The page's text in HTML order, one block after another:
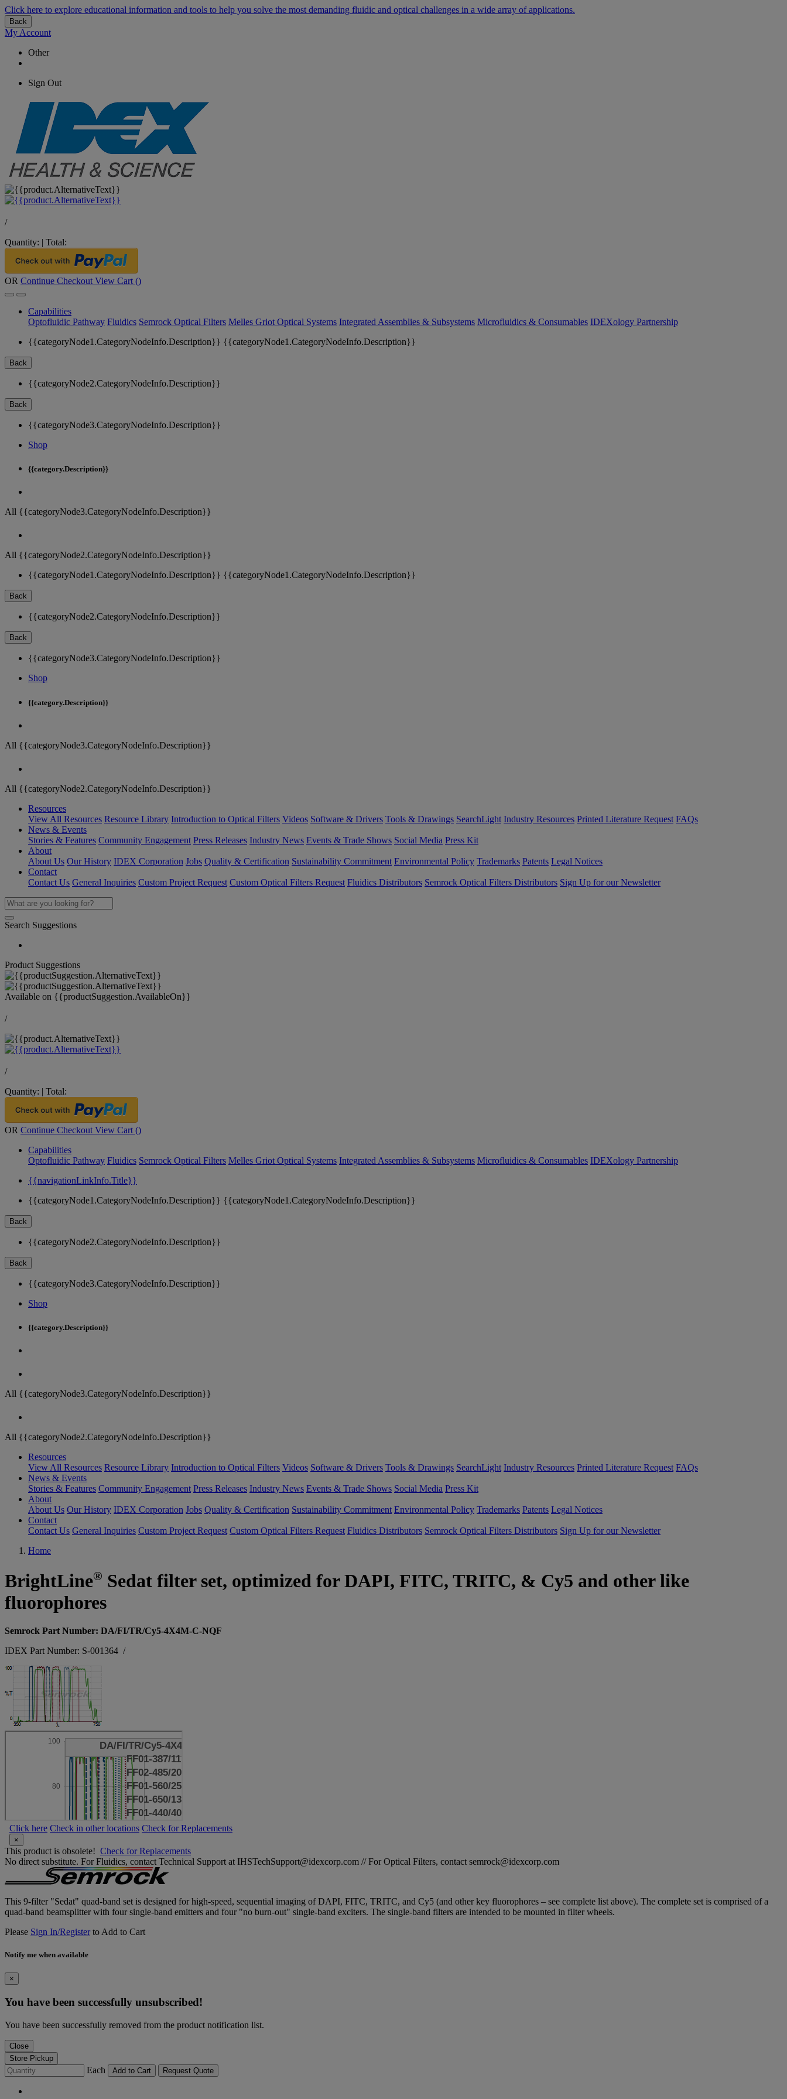
Click here to explore educational information and tools to help you solve the most demanding fluidic and optical challenges in a wide array of applications.
Back
My Account
Other
Sign Out
/
Quantity: | Total:
OR Continue Checkout View Cart ()
Capabilities
Optofluidic Pathway Fluidics Semrock Optical Filters Melles Griot Optical Systems Integrated Assemblies & Subsystems Microfluidics & Consumables IDEXology Partnership
{{categoryNode1.CategoryNodeInfo.Description}} {{categoryNode1.CategoryNodeInfo.Description}}
Back
{{categoryNode2.CategoryNodeInfo.Description}}
Back
{{categoryNode3.CategoryNodeInfo.Description}}
Shop
{{category.Description}}
All {{categoryNode3.CategoryNodeInfo.Description}}
All {{categoryNode2.CategoryNodeInfo.Description}}
{{categoryNode1.CategoryNodeInfo.Description}} {{categoryNode1.CategoryNodeInfo.Description}}
Back
{{categoryNode2.CategoryNodeInfo.Description}}
Back
{{categoryNode3.CategoryNodeInfo.Description}}
Shop
{{category.Description}}
All {{categoryNode3.CategoryNodeInfo.Description}}
All {{categoryNode2.CategoryNodeInfo.Description}}
Resources
View All Resources Resource Library Introduction to Optical Filters Videos Software & Drivers Tools & Drawings SearchLight Industry Resources Printed Literature Request FAQs
News & Events
Stories & Features Community Engagement Press Releases Industry News Events & Trade Shows Social Media Press Kit
About
About Us Our History IDEX Corporation Jobs Quality & Certification Sustainability Commitment Environmental Policy Trademarks Patents Legal Notices
Contact
Contact Us General Inquiries Custom Project Request Custom Optical Filters Request Fluidics Distributors Semrock Optical Filters Distributors Sign Up for our Newsletter
Search Suggestions
Product Suggestions
Available on {{productSuggestion.AvailableOn}}
/
/
Quantity: | Total:
OR Continue Checkout View Cart ()
Capabilities
Optofluidic Pathway Fluidics Semrock Optical Filters Melles Griot Optical Systems Integrated Assemblies & Subsystems Microfluidics & Consumables IDEXology Partnership
{{navigationLinkInfo.Title}}
{{categoryNode1.CategoryNodeInfo.Description}} {{categoryNode1.CategoryNodeInfo.Description}}
Back
{{categoryNode2.CategoryNodeInfo.Description}}
Back
{{categoryNode3.CategoryNodeInfo.Description}}
Shop
{{category.Description}}
All {{categoryNode3.CategoryNodeInfo.Description}}
All {{categoryNode2.CategoryNodeInfo.Description}}
Resources
View All Resources Resource Library Introduction to Optical Filters Videos Software & Drivers Tools & Drawings SearchLight Industry Resources Printed Literature Request FAQs
News & Events
Stories & Features Community Engagement Press Releases Industry News Events & Trade Shows Social Media Press Kit
About
About Us Our History IDEX Corporation Jobs Quality & Certification Sustainability Commitment Environmental Policy Trademarks Patents Legal Notices
Contact
Contact Us General Inquiries Custom Project Request Custom Optical Filters Request Fluidics Distributors Semrock Optical Filters Distributors Sign Up for our Newsletter
Home
BrightLine® Sedat filter set, optimized for DAPI, FITC, TRITC, & Cy5 and other like
fluorophores
Semrock Part Number: DA/FI/TR/Cy5-4X4M-C-NQF
IDEX Part Number: S-001364 /
Click here Check in other locations Check for Replacements
×
This product is obsolete! Check for Replacements
No direct substitute. For Fluidics, contact Technical Support at IHSTechSupport@idexcorp.com // For Optical Filters, contact semrock@idexcorp.com
This 9-filter "Sedat" quad-band set is designed for high-speed, sequential imaging of DAPI, FITC, TRITC, and Cy5 (and other key fluorophores – see complete list above). The complete set is comprised of a
quad-band beamsplitter with four single-band emitters and four "no burn-out" single-band exciters. The single-band filters are intended to be mounted in filter wheels.
Please Sign In/Registerto Add to Cart
Notify me when available
×
You have been successfully unsubscribed!
You have been successfully removed from the product notification list.
Close
Store Pickup
Each Add to Cart Request Quote